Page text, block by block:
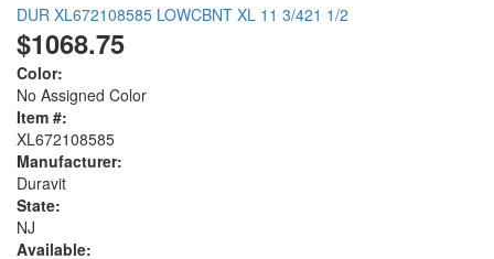
DUR XL672108585 LOWCBNT XL 11 3/421 1/2
$1068.75
Color:
No Assigned Color
Item #:
XL672108585
Manufacturer:
Duravit
State:
NJ
Available: